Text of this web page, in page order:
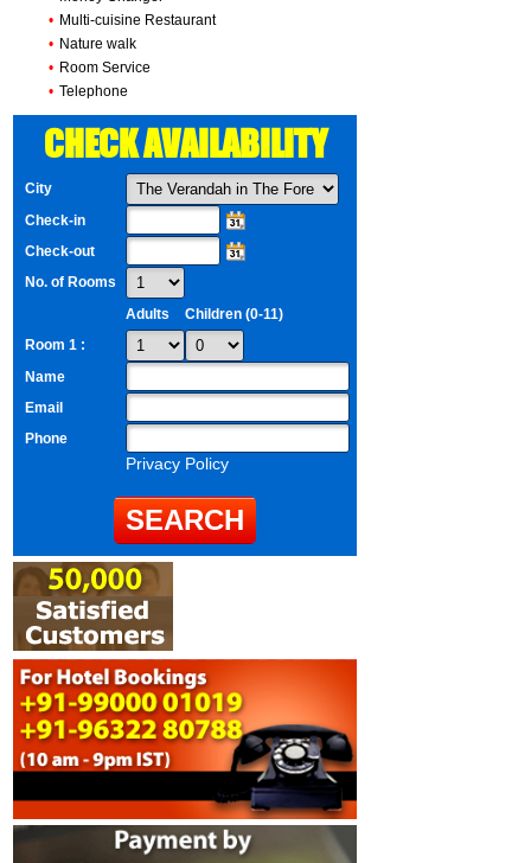
• Multi-cuisine Restaurant
• Nature walk
• Room Service
• Telephone
CHECK AVAILABILITY
City
Check-in
Check-out
No. of Rooms
Adults
Children (0-11)
Room 1 :
Name
Email
Phone
Privacy Policy